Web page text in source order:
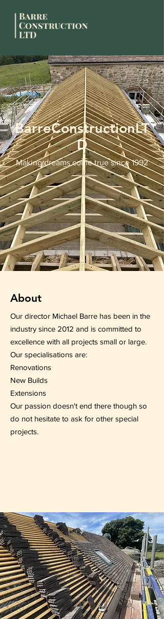
BarreConstructionLT
D
Making dreams come true since 1992
About
Our director Michael Barre has been in the
industry since 2012 and is committed to
excellence with all projects small or large.
Our specialisations are:
Renovations
New Builds
Extensions
Our passion doesn't end there though so
do not hesitate to ask for other special
projects.